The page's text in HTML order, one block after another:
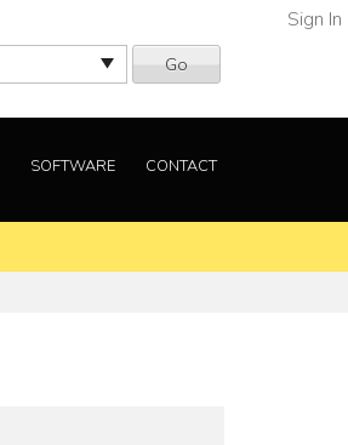
Go
Sign In
SOFTWARE CONTACT